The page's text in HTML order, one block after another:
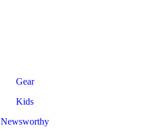
Gear
Kids
Newsworthy